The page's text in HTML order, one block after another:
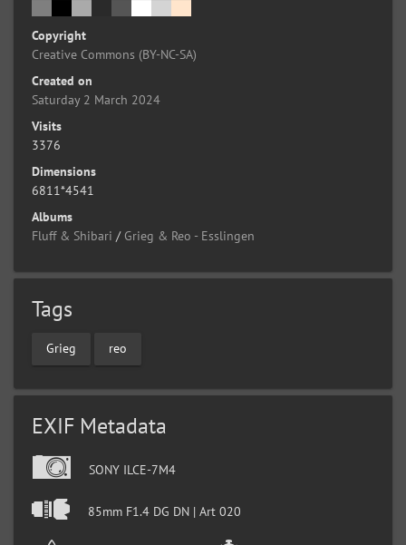
Copyright
Creative Commons (BY-NC-SA)
Created on
Saturday 2 March 2024
Visits
3376
Dimensions
6811*4541
Albums
Fluff & Shibari / Grieg & Reo - Esslingen
Tags
Grieg reo
EXIF Metadata
SONY ILCE-7M4
85mm F1.4 DG DN | Art 020